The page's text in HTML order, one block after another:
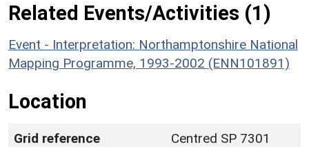
Related Events/Activities (1)
Event - Interpretation: Northamptonshire National
Mapping Programme, 1993-2002 (ENN101891)
Location
Grid reference
Centred SP 7301